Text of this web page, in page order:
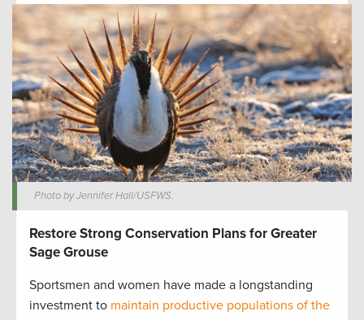
Photo by Jennifer Hall/USFWS.
Restore Strong Conservation Plans for Greater
Sage Grouse
Sportsmen and women have made a longstanding
investment to maintain productive populations of the